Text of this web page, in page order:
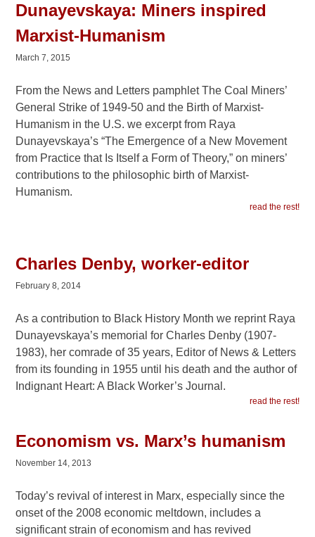
Dunayevskaya: Miners inspired
Marxist-Humanism
March 7, 2015
From the News and Letters pamphlet The Coal Miners’
General Strike of 1949-50 and the Birth of Marxist-
Humanism in the U.S. we excerpt from Raya
Dunayevskaya’s “The Emergence of a New Movement
from Practice that Is Itself a Form of Theory,” on miners’
contributions to the philosophic birth of Marxist-
Humanism.
read the rest!
Charles Denby, worker-editor
February 8, 2014
As a contribution to Black History Month we reprint Raya
Dunayevskaya’s memorial for Charles Denby (1907-
1983), her comrade of 35 years, Editor of News & Letters
from its founding in 1955 until his death and the author of
Indignant Heart: A Black Worker’s Journal.
read the rest!
Economism vs. Marx’s humanism
November 14, 2013
Today’s revival of interest in Marx, especially since the
onset of the 2008 economic meltdown, includes a
significant strain of economism and has revived